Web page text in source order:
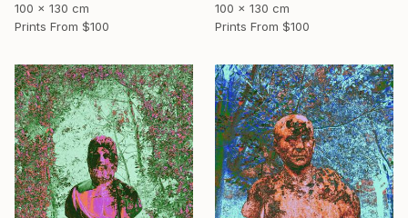
100 x 130 cm
Prints From $100
100 x 130 cm
Prints From $100